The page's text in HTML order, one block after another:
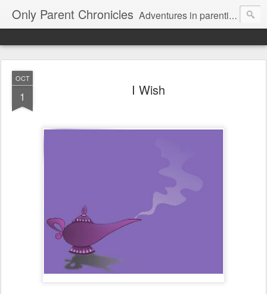
Only Parent Chronicles Adventures in parenting alone, working, dating, and trying to manage mom life and single woman life. Exhausting!
OCT
1 I Wish